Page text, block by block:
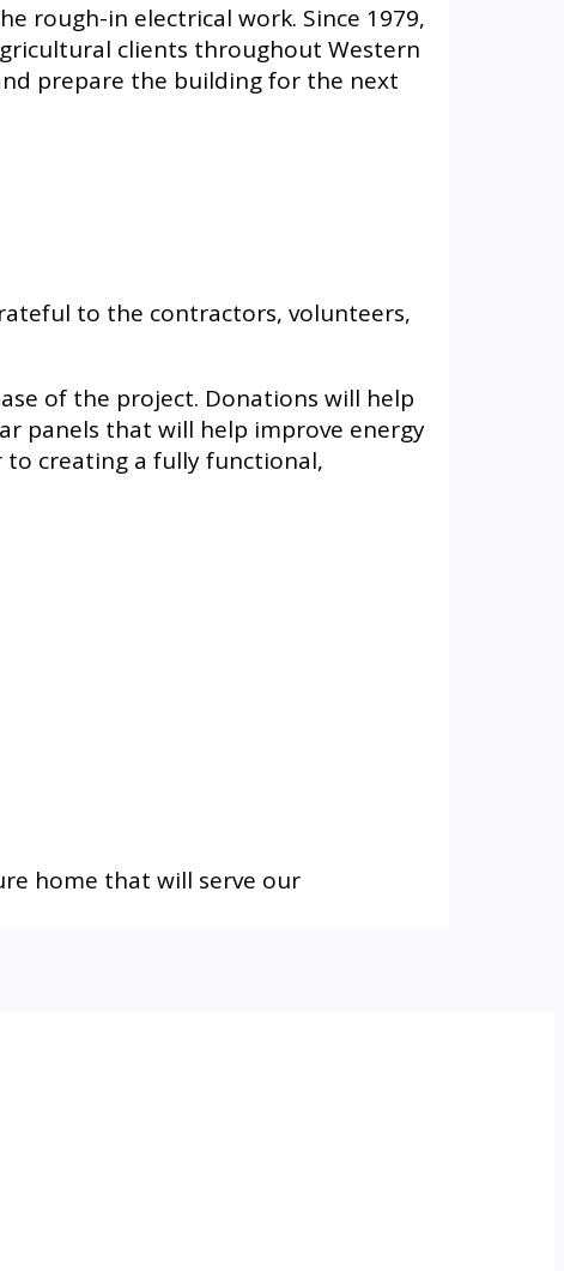
rough-in electrical work. Since 1979,
clients throughout Western
prepare the building for the next
to the contractors, volunteers,
of the project. Donations will help
panels that will help improve energy
to creating a fully functional,
home that will serve our